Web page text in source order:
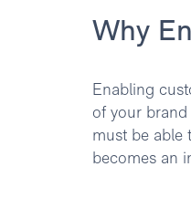
Why
Enabling
of your
must be able
becomes an